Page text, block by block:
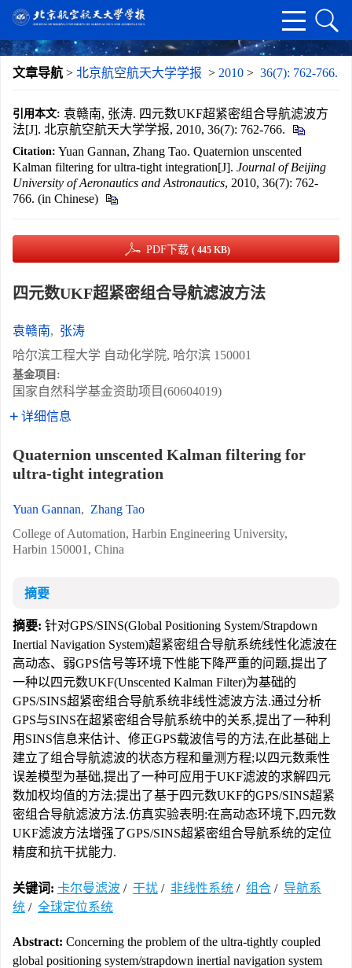
文章导航 > 北京航空航天大学学报 > 2010 > 36(7): 762-766.
引用本文: 袁赣南, 张涛. 四元数UKF超紧密组合导航滤波方
法[J]. 北京航空航天大学学报, 2010, 36(7): 762-766.
Citation: Yuan Gannan, Zhang Tao. Quaternion unscented
Kalman filtering for ultra-tight integration[J]. Journal of Beijing
University of Aeronautics and Astronautics, 2010, 36(7): 762-
766. (in Chinese)
PDF下载 ( 445 KB)
四元数UKF超紧密组合导航滤波方法
袁赣南, 张涛
哈尔滨工程大学 自动化学院, 哈尔滨 150001
基金项目:
国家自然科学基金资助项目(60604019)
详细信息
Quaternion unscented Kalman filtering for
ultra-tight integration
Yuan Gannan, Zhang Tao
College of Automation, Harbin Engineering University,
Harbin 150001, China
摘要
摘要: 针对GPS/SINS(Global Positioning System/Strapdown
Inertial Navigation System)超紧密组合导航系统线性化滤波在
高动态、弱GPS信号等环境下性能下降严重的问题,提出了
一种以四元数UKF(Unscented Kalman Filter)为基础的
GPS/SINS超紧密组合导航系统非线性滤波方法.通过分析
GPS与SINS在超紧密组合导航系统中的关系,提出了一种利
用SINS信息来估计、修正GPS载波信号的方法,在此基础上
建立了组合导航滤波的状态方程和量测方程;以四元数乘性
误差模型为基础,提出了一种可应用于UKF滤波的求解四元
数加权均值的方法;提出了基于四元数UKF的GPS/SINS超紧
密组合导航滤波方法.仿真实验表明:在高动态环境下,四元数
UKF滤波方法增强了GPS/SINS超紧密组合导航系统的定位
精度和抗干扰能力.
关键词: 卡尔曼滤波 / 干扰 / 非线性系统 / 组合 / 导航系
统 / 全球定位系统
Abstract: Concerning the problem of the ultra-tightly coupled
global positioning system/strapdown inertial navigation system